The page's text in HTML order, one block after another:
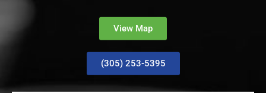
View Map
(305) 253-5395